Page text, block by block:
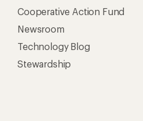
Cooperative Action Fund
Newsroom
Technology Blog
Stewardship